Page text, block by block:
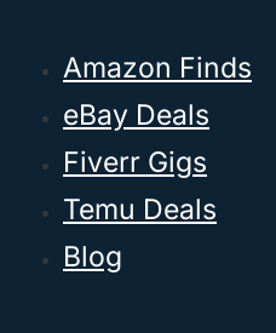
Amazon Finds
eBay Deals
Fiverr Gigs
Temu Deals
Blog